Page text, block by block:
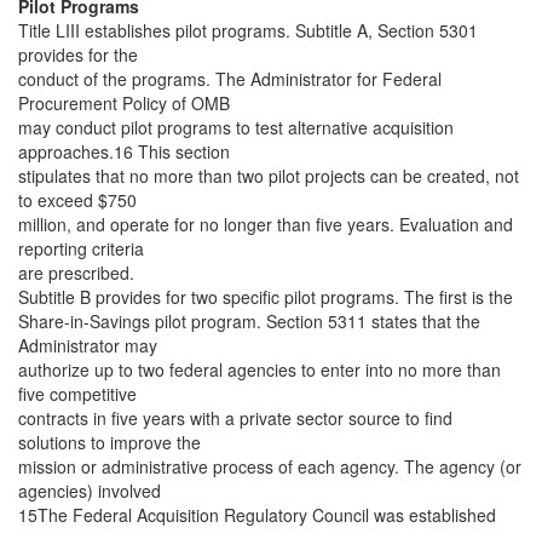
Pilot Programs
Title LIII establishes pilot programs. Subtitle A, Section 5301
provides for the
conduct of the programs. The Administrator for Federal
Procurement Policy of OMB
may conduct pilot programs to test alternative acquisition
approaches.16 This section
stipulates that no more than two pilot projects can be created, not
to exceed $750
million, and operate for no longer than five years. Evaluation and
reporting criteria
are prescribed.
Subtitle B provides for two specific pilot programs. The first is the
Share-in-Savings pilot program. Section 5311 states that the
Administrator may
authorize up to two federal agencies to enter into no more than
five competitive
contracts in five years with a private sector source to find
solutions to improve the
mission or administrative process of each agency. The agency (or
agencies) involved
15The Federal Acquisition Regulatory Council was established